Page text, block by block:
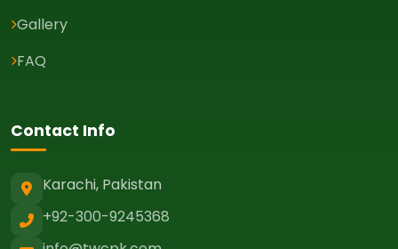
Gallery
FAQ
Contact Info
Karachi, Pakistan
+92-300-9245368